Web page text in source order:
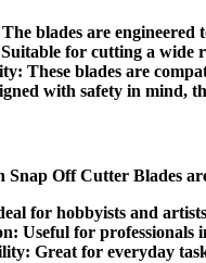
blades are engineered
for cutting a wide
: These blades are
with safety in mind,
Snap Off Cutter Blades
for hobbyists and
: Useful for
: Great for everyday